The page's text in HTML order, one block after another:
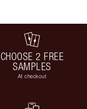
CHOOSE 2 FREE
SAMPLES
At checkout